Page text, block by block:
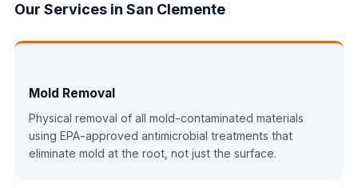
Our Services in San Clemente
Mold Removal
Physical removal of all mold-contaminated materials
using EPA-approved antimicrobial treatments that
eliminate mold at the root, not just the surface.